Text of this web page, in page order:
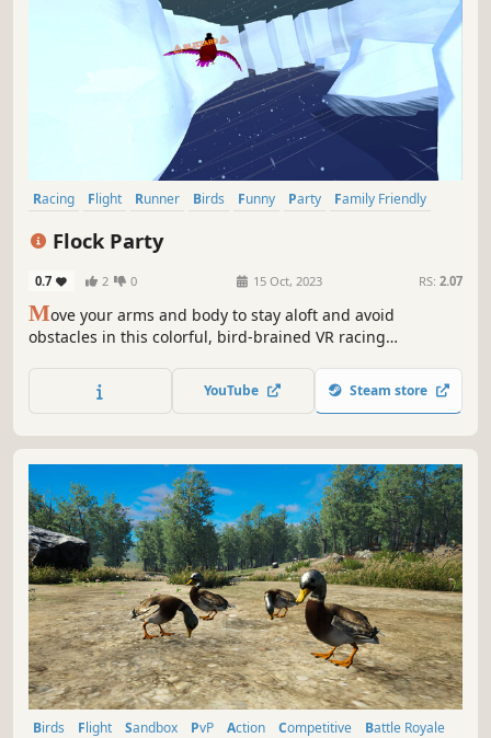
Racing Flight Runner Birds Funny Party
Family Friendly
Flock Party
0.7 2 0 15 Oct, 2023 RS: 2.07
Move your arms and body to stay aloft and avoid
obstacles in this colorful, bird-brained VR racing
YouTube Steam store
Birds Flight Sandbox PvP Action Competitive
Battle Royale